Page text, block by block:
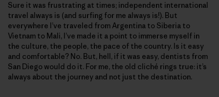
Sure it was frustrating at times; independent international
travel always is (and surfing for me always is!). But
everywhere I’ve traveled from Argentina to Siberia to
Vietnam to Mali, I’ve made it a point to immerse myself in
the culture, the people, the pace of the country. Is it easy
and comfortable? No. But, hell, if it was easy, dentists from
San Diego would do it. For me, the old cliché rings true: it’s
always about the journey and not just the destination.